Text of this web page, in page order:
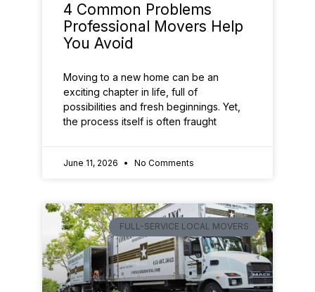
4 Common Problems
Professional Movers Help
You Avoid
Moving to a new home can be an
exciting chapter in life, full of
possibilities and fresh beginnings. Yet,
the process itself is often fraught
June 11, 2026 No Comments
FULL-SERVICE LOCAL MOVERS